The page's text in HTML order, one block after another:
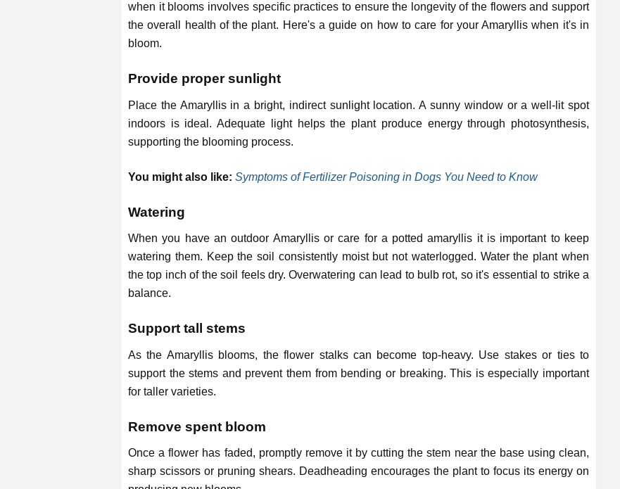
when it blooms involves specific practices to ensure the longevity of the flowers and support
the overall health of the plant. Here's a guide on how to care for your Amaryllis when it's in
bloom.
Provide proper sunlight
Place the Amaryllis in a bright, indirect sunlight location. A sunny window or a well-lit spot
indoors is ideal. Adequate light helps the plant produce energy through photosynthesis,
supporting the blooming process.
You might also like: Symptoms of Fertilizer Poisoning in Dogs You Need to Know
Watering
When you have an outdoor Amaryllis or care for a potted amaryllis it is important to keep
watering them. Keep the soil consistently moist but not waterlogged. Water the plant when
the top inch of the soil feels dry. Overwatering can lead to bulb rot, so it's essential to strike a
balance.
Support tall stems
As the Amaryllis blooms, the flower stalks can become top-heavy. Use stakes or ties to
support the stems and prevent them from bending or breaking. This is especially important
for taller varieties.
Remove spent bloom
Once a flower has faded, promptly remove it by cutting the stem near the base using clean,
sharp scissors or pruning shears. Deadheading encourages the plant to focus its energy on